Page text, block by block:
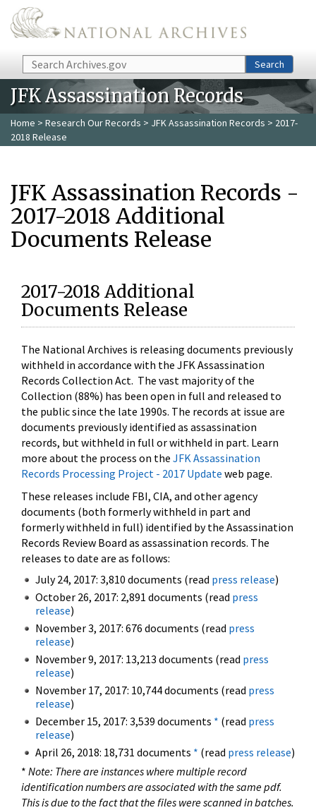
Skip to main content
Search Search
JFK Assassination Records
Home > Research Our Records > JFK Assassination Records > 2017-
2018 Release
JFK Assassination Records -
2017-2018 Additional
Documents Release
2017-2018 Additional
Documents Release
The National Archives is releasing documents previously
withheld in accordance with the JFK Assassination
Records Collection Act. The vast majority of the
Collection (88%) has been open in full and released to
the public since the late 1990s. The records at issue are
documents previously identified as assassination
records, but withheld in full or withheld in part. Learn
more about the process on the JFK Assassination
Records Processing Project - 2017 Update web page.
These releases include FBI, CIA, and other agency
documents (both formerly withheld in part and
formerly withheld in full) identified by the Assassination
Records Review Board as assassination records. The
releases to date are as follows:
July 24, 2017: 3,810 documents (read press release)
October 26, 2017: 2,891 documents (read press
release)
November 3, 2017: 676 documents (read press
release)
November 9, 2017: 13,213 documents (read press
release)
November 17, 2017: 10,744 documents (read press
release)
December 15, 2017: 3,539 documents * (read press
release)
April 26, 2018: 18,731 documents * (read press release)
* Note: There are instances where multiple record
identification numbers are associated with the same pdf.
This is due to the fact that the files were scanned in batches.